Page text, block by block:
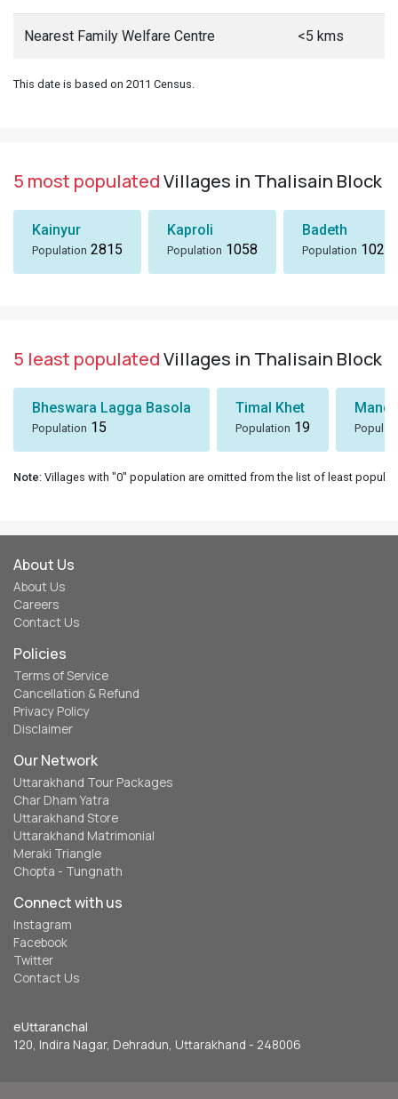
Nearest Family Welfare Centre <5 kms
This date is based on 2011 Census.
5 most populatedVillages in Thalisain Block
Kainyur
Population 2815
Kaproli
Population 1058
Badeth
Population 1024
5 least populatedVillages in Thalisain Block
Bheswara Lagga Basola
Population 15
Timal Khet
Population 19
Note: Villages with "0" population are omitted from the list of least
About Us
About Us
Careers
Contact Us
Policies
Terms of Service
Cancellation & Refund
Privacy Policy
Disclaimer
Our Network
Uttarakhand Tour Packages
Char Dham Yatra
Uttarakhand Store
Uttarakhand Matrimonial
Meraki Triangle
Chopta - Tungnath
Connect with us
Instagram
Facebook
Twitter
Contact Us
eUttaranchal
120, Indira Nagar, Dehradun, Uttarakhand - 248006